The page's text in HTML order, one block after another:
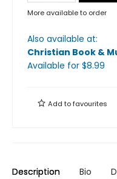
More available to order
Also available at:
Christian Book &
Available for $8.99
Add tofavourites
Description Bio